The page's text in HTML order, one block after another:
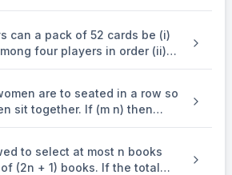
can a pack of 52 cards be (i)
four players in order (ii)
of 13 cards each (iii)
just one card?
are to seated in a row so
sit together. If (m n) then
of ways in which they can
1}}).to select at most n books
(2n + 1) books. If the total